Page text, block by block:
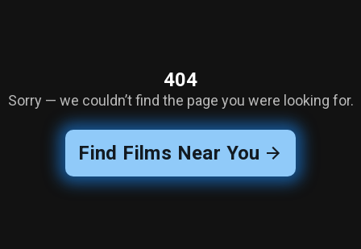
404
Sorry — we couldn’t find the page you were looking for.
Find Films Near You